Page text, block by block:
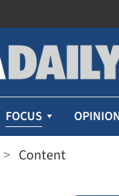
FOCUS
> Content